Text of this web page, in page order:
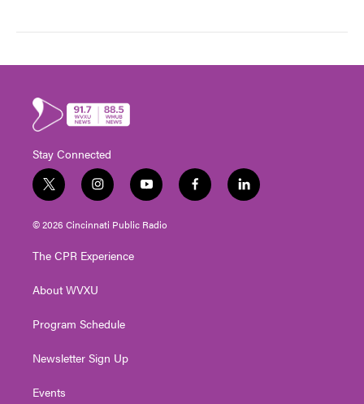
Stay Connected
t
w
i
t
e
i
n
s
t
g
a
y
o
u
t
f
a
l
i
© 2026 Cincinnati Public Radio
The CPR Experience
About WVXU
Program Schedule
Newsletter Sign Up
Events